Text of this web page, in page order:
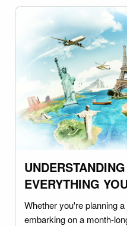
EVERYTHING
Whether you're planning
embarking on a month-